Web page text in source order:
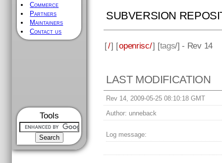
Commerce
Partners
Maintainers
Contact us
Tools
SUBVERSION
[/] [openrisc/] [tags/] - Rev 14
LAST MODIFICATION
Rev 14, 2009-05-25 08:10:18 GMT
Author: unneback
Log message: